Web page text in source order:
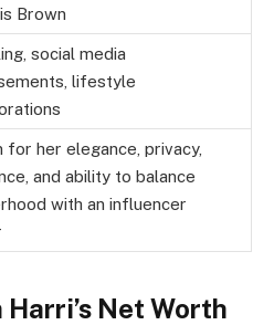
Brown
social media
lifestyle
for her elegance, privacy,
and ability to balance
with an influencer
Net Worth